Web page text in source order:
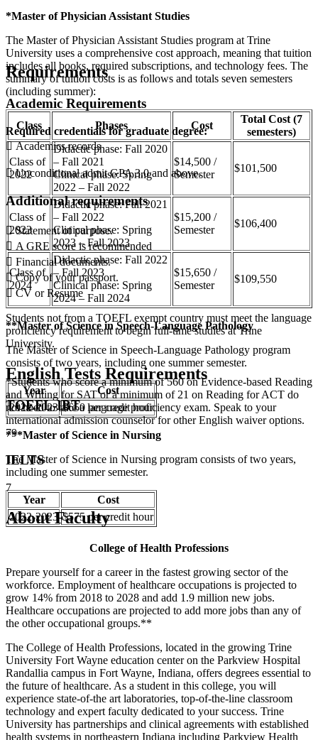
*Master of Physician Assistant Studies
The Master of Physician Assistant Studies program at Trine
University uses a comprehensive cost approach, meaning that tuition
includes all books, required subscriptions, and technology fees. The
summary of tuition costs is as follows and totals seven semesters
(including summer):
Class Phases Cost
Total Cost (7
semesters)
Class of
2022
Didactic phase: Fall 2020
– Fall 2021
Clinical phase: Spring
2022 – Fall 2022
$14,500 /
Semester
$101,500
Class of
2023
Didactic phase: Fall 2021
– Fall 2022
Clinical phase: Spring
2023 – Fall 2023
$15,200 /
Semester
$106,400
Class of
2024
Didactic phase: Fall 2022
– Fall 2023
Clinical phase: Spring
2024 – Fall 2024
$15,650 /
Semester
$109,550
**Master of Science in Speech-Language Pathology
The Master of Science in Speech-Language Pathology program
consists of two years, including one summer semester.
Year
Cost
2022-2023 $650 per credit hour
***Master of Science in Nursing
The Master of Science in Nursing program consists of two years,
including one summer semester.
Year
Cost
2022-2023 $575 per credit hour
Requirements
Academic Requirements
Required credentials for graduate degree:
 Academics records
 Unconditional admit GPA 3.0 and above.
Additional requirements
 Statement of purpose.
 A GRE score is recommended
 Financial documents.
 Copy of your passport.
 CV or Resume
Students not from a TOEFL exempt country must meet the language
proficiency requirement to begin full-time studies at Trine
University.
*Students who score a minimum of 560 on Evidence-based Reading
and Writing for SAT or a minimum of 21 on Reading for ACT do
not need to take a language proficiency exam. Speak to your
international admission counselor for other English waiver options.
English Tests Requirements
TOEFL-IBT
79
IELTS
7
About Faculty
College of Health Professions
Prepare yourself for a career in the fastest growing sector of the
workforce. Employment of healthcare occupations is projected to
grow 14% from 2018 to 2028 and add 1.9 million new jobs.
Healthcare occupations are projected to add more jobs than any of
the other occupational groups.**
The College of Health Professions, located in the growing Trine
University Fort Wayne education center on the Parkview Hospital
Randallia campus in Fort Wayne, Indiana, offers degrees essential to
the future of healthcare. As a student in this college, you will
experience state-of-the art laboratories, top-of-the-line classroom
technology and expert faculty dedicated to your success. Trine
University has partnerships and clinical agreements with established
health systems in northeastern Indiana including Parkview Health